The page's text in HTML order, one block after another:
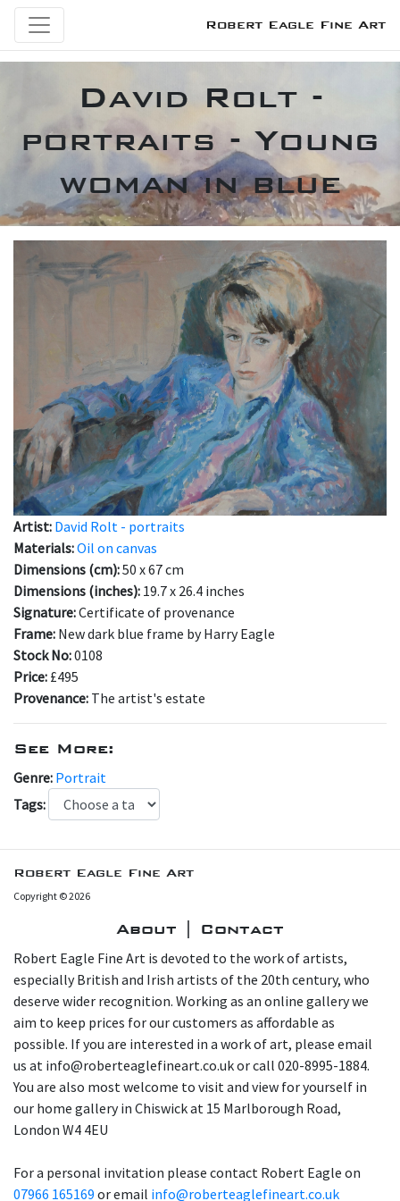
Robert Eagle Fine Art
David Rolt -
portraits - Young
woman in blue
Artist: David Rolt - portraits
Materials:Oil on canvas
Dimensions (cm):50 x 67 cm
Dimensions (inches): 19.7 x 26.4 inches
Signature:Certificate of provenance
Frame: New dark blue frame by Harry Eagle
Stock No:0108
Price: £495
Provenance: The artist's estate
See More:
Genre: Portrait
Tags:
Robert Eagle Fine Art
Copyright © 2026
About | Contact
Robert Eagle Fine Art is devoted to the work of artists,
especially British and Irish artists of the 20th century, who
deserve wider recognition. Working as an online gallery we
aim to keep prices for our customers as affordable as
possible. If you are interested in a work of art, please email
us at info@roberteaglefineart.co.uk or call 020-8995-1884.
You are also most welcome to visit and view for yourself in
our home gallery in Chiswick at 15 Marlborough Road,
London W4 4EU
For a personal invitation please contact Robert Eagle on
07966 165169 or email info@roberteaglefineart.co.uk